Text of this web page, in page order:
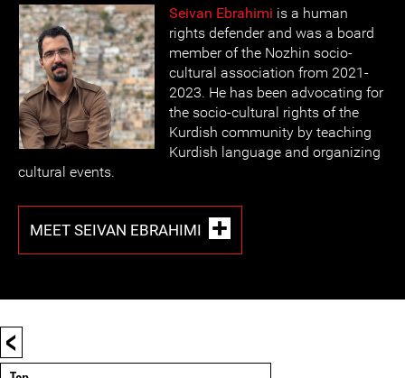
Seivan Ebrahimi is a human
rights defender and was a board
member of the Nozhin socio-
cultural association from 2021-
2023. He has been advocating for
the socio-cultural rights of the
Kurdish community by teaching
Kurdish language and organizing
cultural events.
MEET SEIVAN EBRAHIMI
<